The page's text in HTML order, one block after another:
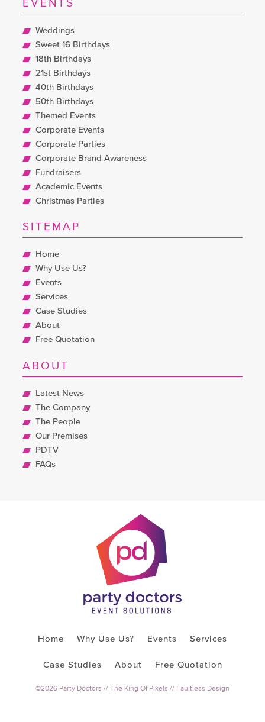
EVENTS
Weddings
Sweet 16 Birthdays
18th Birthdays
21st Birthdays
40th Birthdays
50th Birthdays
Themed Events
Corporate Events
Corporate Parties
Corporate Brand Awareness
Fundraisers
Academic Events
Christmas Parties
SITEMAP
Home
Why Use Us?
Events
Services
Case Studies
About
Free Quotation
ABOUT
Latest News
The Company
The People
Our Premises
PDTV
FAQs
Home Why Use Us? Events Services
Case Studies About Free Quotation
©2026 Party Doctors // The King Of Pixels // Faultless Design